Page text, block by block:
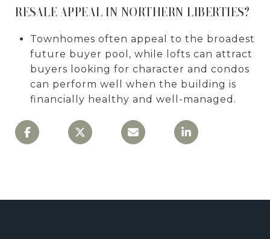
RESALE APPEAL IN NORTHERN LIBERTIES?
Townhomes often appeal to the broadest
future buyer pool, while lofts can attract
buyers looking for character and condos
can perform well when the building is
financially healthy and well-managed.